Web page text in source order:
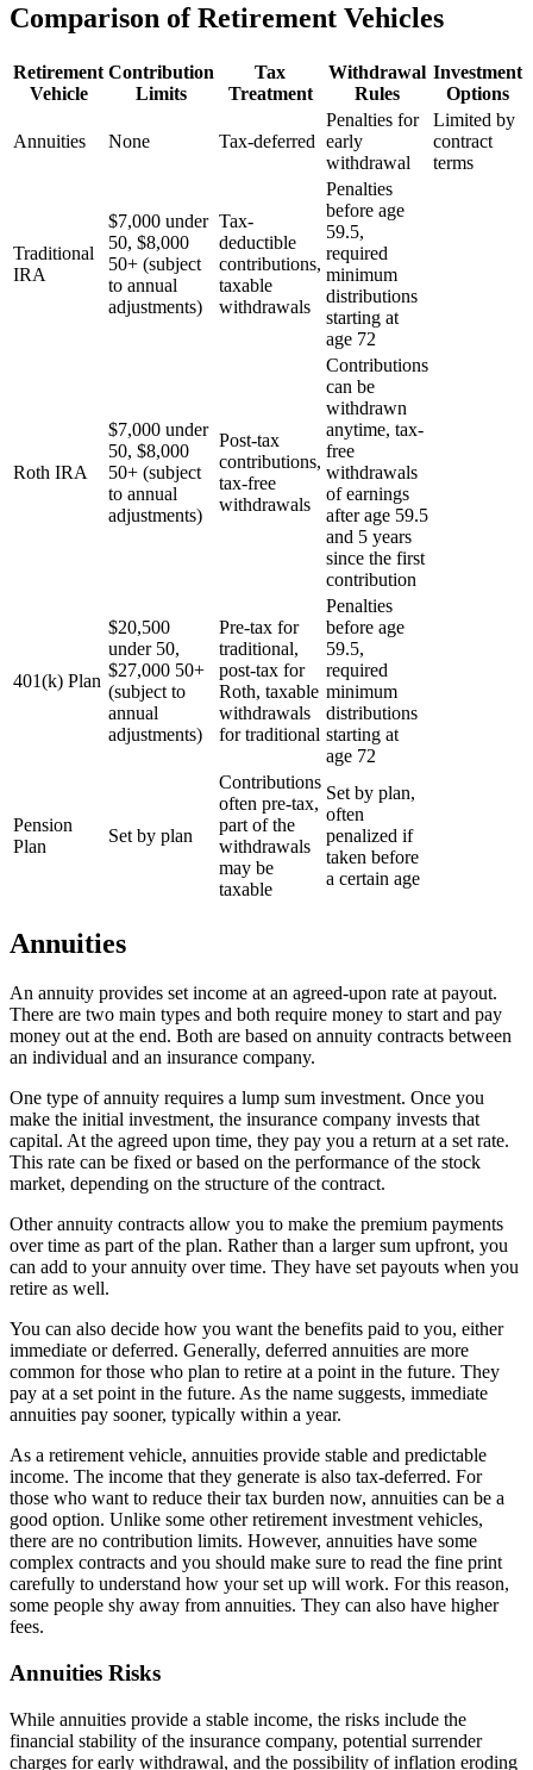
Comparison of Retirement Vehicles
Retirement
Vehicle
Contribution
Limits
Tax
Treatment
Withdrawal
Rules
Investment
Options
Annuities None Tax-deferred
Penalties for
early
withdrawal
Limited by
contract
terms
Traditional
IRA
$7,000 under
50, $8,000
50+ (subject
to annual
adjustments)
Tax-
deductible
contributions,
taxable
withdrawals
Penalties
before age
59.5,
required
minimum
distributions
starting at
age 72
Roth IRA
$7,000 under
50, $8,000
50+ (subject
to annual
adjustments)
Post-tax
contributions,
tax-free
withdrawals
Contributions
can be
withdrawn
anytime, tax-
free
withdrawals
of earnings
after age 59.5
and 5 years
since the first
contribution
401(k) Plan
$20,500
under 50,
$27,000 50+
(subject to
annual
adjustments)
Pre-tax for
traditional,
post-tax for
Roth, taxable
withdrawals
for traditional
Penalties
before age
59.5,
required
minimum
distributions
starting at
age 72
Pension
Plan
Set by plan
Contributions
often pre-tax,
part of the
withdrawals
may be
taxable
Set by plan,
often
penalized if
taken before
a certain age
Annuities
An annuity provides set income at an agreed-upon rate at payout.
There are two main types and both require money to start and pay
money out at the end. Both are based on annuity contracts between
an individual and an insurance company.
One type of annuity requires a lump sum investment. Once you
make the initial investment, the insurance company invests that
capital. At the agreed upon time, they pay you a return at a set rate.
This rate can be fixed or based on the performance of the stock
market, depending on the structure of the contract.
Other annuity contracts allow you to make the premium payments
over time as part of the plan. Rather than a larger sum upfront, you
can add to your annuity over time. They have set payouts when you
retire as well.
You can also decide how you want the benefits paid to you, either
immediate or deferred. Generally, deferred annuities are more
common for those who plan to retire at a point in the future. They
pay at a set point in the future. As the name suggests, immediate
annuities pay sooner, typically within a year.
As a retirement vehicle, annuities provide stable and predictable
income. The income that they generate is also tax-deferred. For
those who want to reduce their tax burden now, annuities can be a
good option. Unlike some other retirement investment vehicles,
there are no contribution limits. However, annuities have some
complex contracts and you should make sure to read the fine print
carefully to understand how your set up will work. For this reason,
some people shy away from annuities. They can also have higher
fees.
Annuities Risks
While annuities provide a stable income, the risks include the
financial stability of the insurance company, potential surrender
charges for early withdrawal, and the possibility of inflation eroding